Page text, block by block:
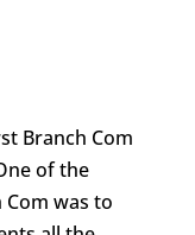
Branch Com
of the
Com was to